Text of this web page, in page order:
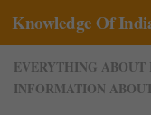
Skip to content
Knowledge Of
EVERYTHING ABOUT
INFORMATION